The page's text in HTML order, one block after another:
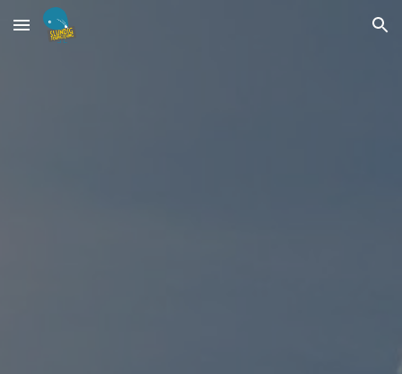
Skip to main content Skip to navigation